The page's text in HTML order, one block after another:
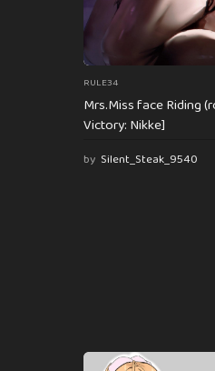
RULE34
Mrs.Miss face Riding
Victory: Nikke]
by Silent_Steak_9540